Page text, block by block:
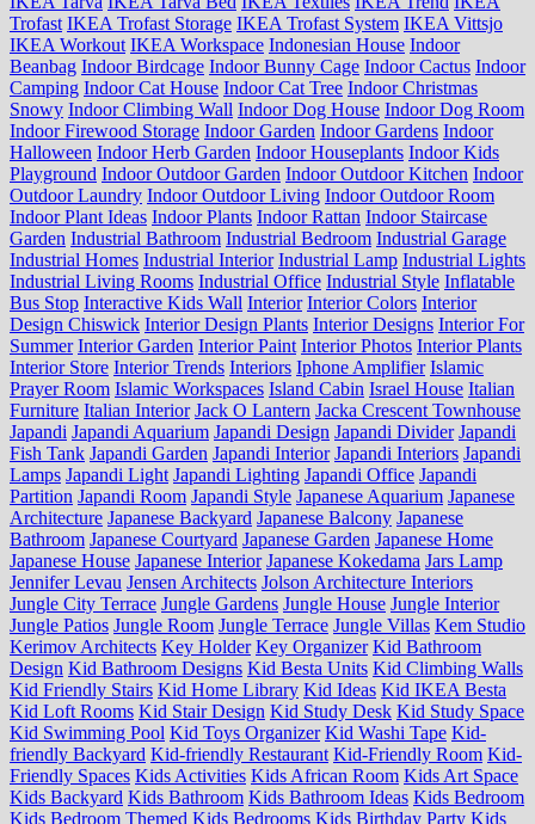
Trofast IKEA Trofast Storage IKEA Trofast System IKEA Vittsjo
IKEA Workout IKEA Workspace Indonesian House Indoor
Beanbag Indoor Birdcage Indoor Bunny Cage Indoor Cactus Indoor
Camping Indoor Cat House Indoor Cat Tree Indoor Christmas
Snowy Indoor Climbing Wall Indoor Dog House Indoor Dog Room
Indoor Firewood Storage Indoor Garden Indoor Gardens Indoor
Halloween Indoor Herb Garden Indoor Houseplants Indoor Kids
Playground Indoor Outdoor Garden Indoor Outdoor Kitchen Indoor
Outdoor Laundry Indoor Outdoor Living Indoor Outdoor Room
Indoor Plant Ideas Indoor Plants Indoor Rattan Indoor Staircase
Garden Industrial Bathroom Industrial Bedroom Industrial Garage
Industrial Homes Industrial Interior Industrial Lamp Industrial Lights
Industrial Living Rooms Industrial Office Industrial Style Inflatable
Bus Stop Interactive Kids Wall Interior Interior Colors Interior
Design Chiswick Interior Design Plants Interior Designs Interior For
Summer Interior Garden Interior Paint Interior Photos Interior Plants
Interior Store Interior Trends Interiors Iphone Amplifier Islamic
Prayer Room Islamic Workspaces Island Cabin Israel House Italian
Furniture Italian Interior Jack O Lantern Jacka Crescent Townhouse
Japandi Japandi Aquarium Japandi Design Japandi Divider Japandi
Fish Tank Japandi Garden Japandi Interior Japandi Interiors Japandi
Lamps Japandi Light Japandi Lighting Japandi Office Japandi
Partition Japandi Room Japandi Style Japanese Aquarium Japanese
Architecture Japanese Backyard Japanese Balcony Japanese
Bathroom Japanese Courtyard Japanese Garden Japanese Home
Japanese House Japanese Interior Japanese Kokedama Jars Lamp
Jennifer Levau Jensen Architects Jolson Architecture Interiors
Jungle City Terrace Jungle Gardens Jungle House Jungle Interior
Jungle Patios Jungle Room Jungle Terrace Jungle Villas Kem Studio
Kerimov Architects Key Holder Key Organizer Kid Bathroom
Design Kid Bathroom Designs Kid Besta Units Kid Climbing Walls
Kid Friendly Stairs Kid Home Library Kid Ideas Kid IKEA Besta
Kid Loft Rooms Kid Stair Design Kid Study Desk Kid Study Space
Kid Swimming Pool Kid Toys Organizer Kid Washi Tape Kid-
friendly Backyard Kid-friendly Restaurant Kid-Friendly Room Kid-
Friendly Spaces Kids Activities Kids African Room Kids Art Space
Kids Backyard Kids Bathroom Kids Bathroom Ideas Kids Bedroom
Kids Bedroom Themed Kids Bedrooms Kids Birthday Party Kids